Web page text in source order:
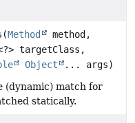
(Method
method,
targetClass,
Object
... args)
(dynamic) match for
statically.